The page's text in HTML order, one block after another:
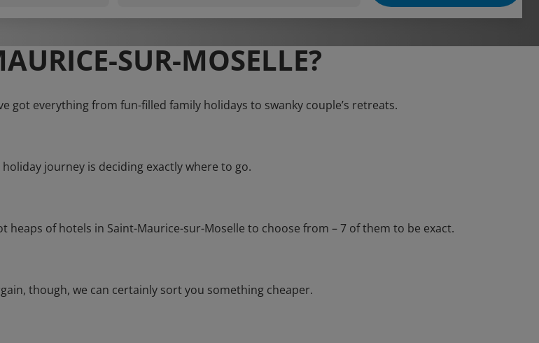
SUR-MOSELLE?
got everything from fun-filled family holidays to swanky couple’s retreats.
journey is deciding exactly where to go.
heaps of hotels in Saint-Maurice-sur-Moselle to choose from – 7 of them to be exact.
though, we can certainly sort you something cheaper.